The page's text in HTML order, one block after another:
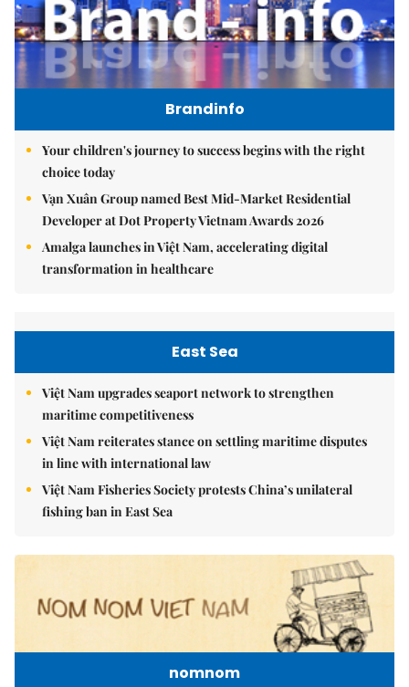
Brandinfo
Your children's journey to success begins with the right
choice today
Vạn Xuân Group named Best Mid-Market Residential
Developer at Dot Property Vietnam Awards 2026
Amalga launches in Việt Nam, accelerating digital
transformation in healthcare
East Sea
Việt Nam upgrades seaport network to strengthen
maritime competitiveness
Việt Nam reiterates stance on settling maritime disputes
in line with international law
Việt Nam Fisheries Society protests China’s unilateral
fishing ban in East Sea
nomnom